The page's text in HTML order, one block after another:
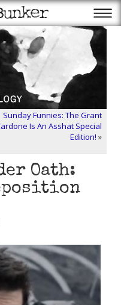
Sunday Funnies: The Grant
Is An Asshat Special
Edition! »
Oath: